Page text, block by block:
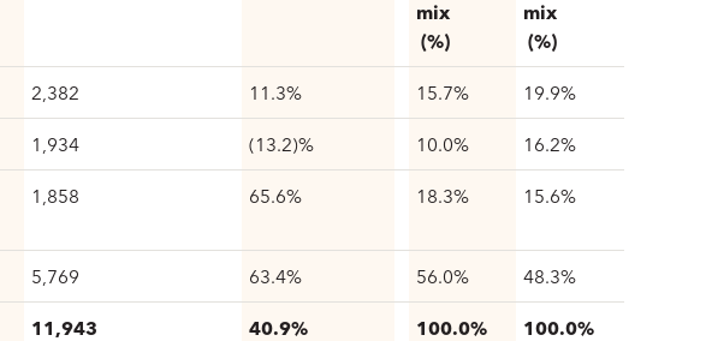
mix
(%)
mix
(%)
2,382 11.3% 15.7% 19.9%
1,934 (13.2)% 10.0% 16.2%
1,858 65.6% 18.3% 15.6%
5,769 63.4% 56.0% 48.3%
11,943 40.9% 100.0% 100.0%